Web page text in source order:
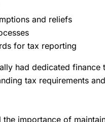
and reliefs
for tax reporting
had dedicated
tax requirements
importance of